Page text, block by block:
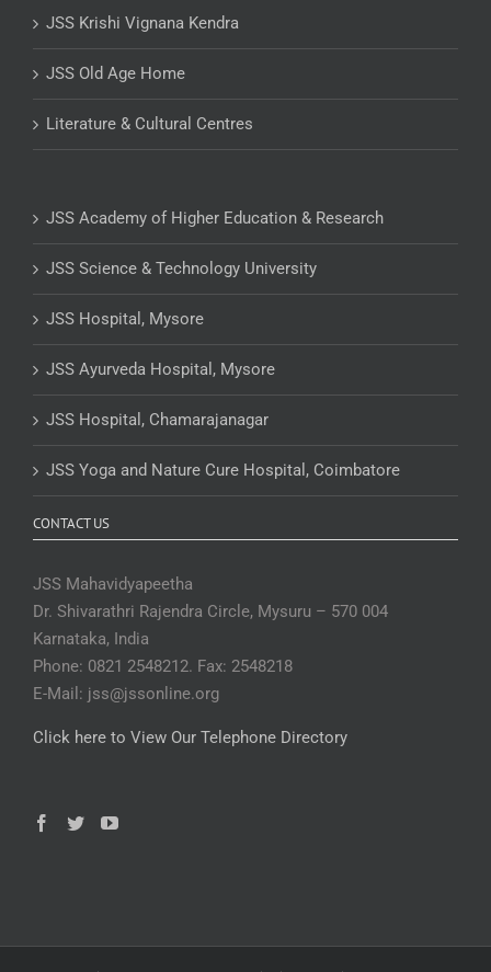
JSS Krishi Vignana Kendra
JSS Old Age Home
Literature & Cultural Centres
JSS Academy of Higher Education & Research
JSS Science & Technology University
JSS Hospital, Mysore
JSS Ayurveda Hospital, Mysore
JSS Hospital, Chamarajanagar
JSS Yoga and Nature Cure Hospital, Coimbatore
CONTACT US
JSS Mahavidyapeetha
Dr. Shivarathri Rajendra Circle, Mysuru – 570 004
Karnataka, India
Phone: 0821 2548212. Fax: 2548218
E-Mail: jss@jssonline.org
Click here to View Our Telephone Directory